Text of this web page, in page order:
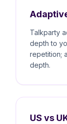
Talkparty
depth to
repetition;
depth.
US vs